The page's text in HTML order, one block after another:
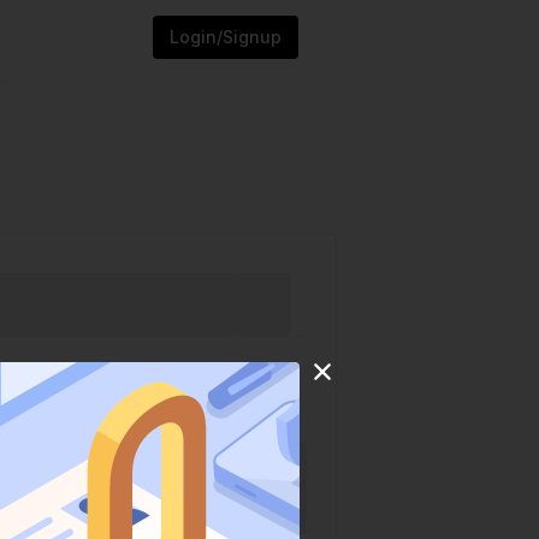
Login/Signup